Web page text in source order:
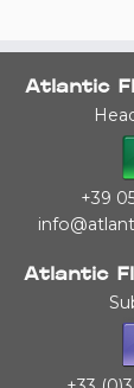
Atlantic
+39
Atlantic